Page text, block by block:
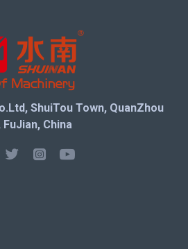
ShuiTou Town, QuanZhou
FuJian, China